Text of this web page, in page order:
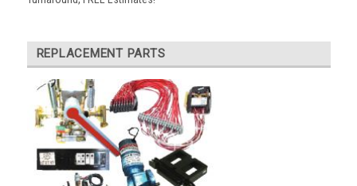
REPLACEMENT PARTS